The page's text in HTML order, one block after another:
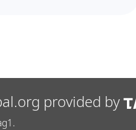
provided by